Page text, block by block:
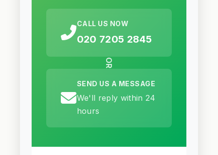
CALL US NOW
020 7205 2845
OR
SEND US A MESSAGE
We'll reply within 24
hours